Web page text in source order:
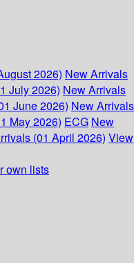
2026) New Arrivals
July 2026) New Arrivals
June 2026) New Arrivals
May 2026) ECG New
(01 April 2026) View
own lists